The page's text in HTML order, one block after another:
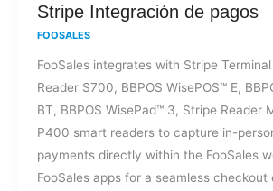
Stripe Integración de pagos
FOOSALES
FooSales integrates with Stripe
Reader S700, BBPOS WisePOS™ E,
BT, BBPOS WisePad™ 3, Stripe Reader
P400 smart readers to capture in-
payments directly within the FooSales
FooSales apps for a seamless checkout
Stripe
Integración